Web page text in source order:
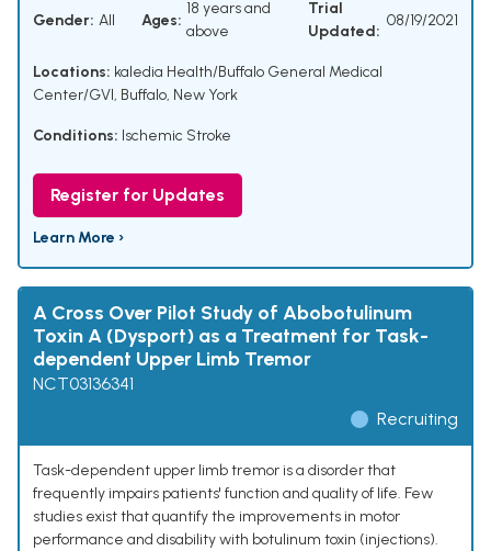
Gender: All Ages:
18 years and
above
Trial
Updated:
08/19/2021
Locations: kaledia Health/Buffalo General Medical
Center/GVI, Buffalo, New York
Conditions: Ischemic Stroke
Register for Updates
Learn More ›
A Cross Over Pilot Study of Abobotulinum
Toxin A (Dysport) as a Treatment for Task-
dependent Upper Limb Tremor
NCT03136341
Recruiting
Task-dependent upper limb tremor is a disorder that
frequently impairs patients' function and quality of life. Few
studies exist that quantify the improvements in motor
performance and disability with botulinum toxin (injections).